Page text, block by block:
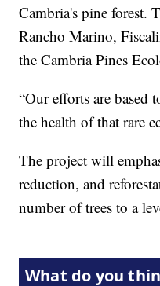
Cambria's pine forest.
Rancho Marino,
the Cambria Pines
“Our efforts are based
the health of that rare
The project will
reduction, and
number of trees to a